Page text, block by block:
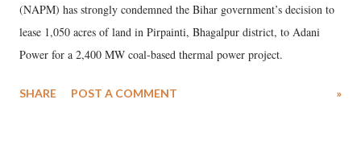
(NAPM) has strongly condemned the Bihar government’s decision to
lease 1,050 acres of land in Pirpainti, Bhagalpur district, to Adani
Power for a 2,400 MW coal-based thermal power project.
SHARE POST A COMMENT »